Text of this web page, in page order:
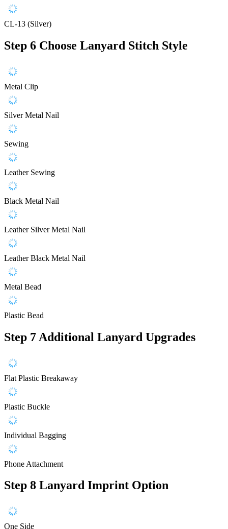
CL-13 (Silver)
Step 6 Choose Lanyard Stitch Style
Metal Clip
Silver Metal Nail
Sewing
Leather Sewing
Black Metal Nail
Leather Silver Metal Nail
Leather Black Metal Nail
Metal Bead
Plastic Bead
Step 7 Additional Lanyard Upgrades
Flat Plastic Breakaway
Plastic Buckle
Individual Bagging
Phone Attachment
Step 8 Lanyard Imprint Option
One Side